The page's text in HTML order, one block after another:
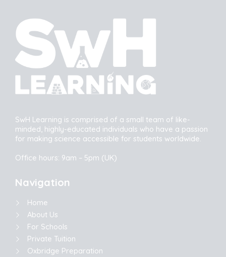
SwH Learning is comprised of a small team of like-
minded, highly-educated individuals who have a passion
for making science accessible for students worldwide.
Office hours: 9am – 5pm (UK)
Navigation
Home
About Us
For Schools
Private Tuition
Oxbridge Preparation